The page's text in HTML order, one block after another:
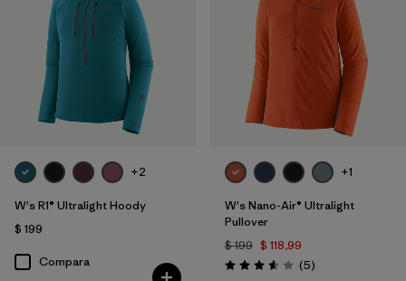
+2
W's R1® Ultralight Hoody
$ 199
Compara
+1
W's Nano-Air® Ultralight
Pullover
$ 199 $ 118,99
Valoración: 3.6 / 5
(5Comentarios
)